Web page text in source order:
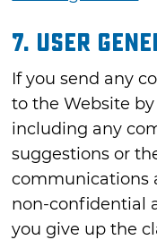
7. USER
If you send any
to the Website
including any
suggestions or
communications
non-confidential
you give up the